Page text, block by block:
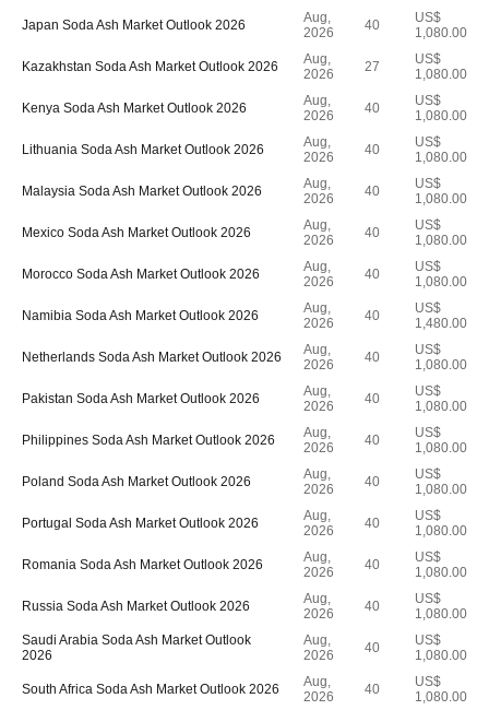
Japan Soda Ash Market Outlook 2026
Aug,
2026
40
US$
1,080.00
Kazakhstan Soda Ash Market Outlook 2026
Aug,
2026
27
US$
1,080.00
Kenya Soda Ash Market Outlook 2026
Aug,
2026
40
US$
1,080.00
Lithuania Soda Ash Market Outlook 2026
Aug,
2026
40
US$
1,080.00
Malaysia Soda Ash Market Outlook 2026
Aug,
2026
40
US$
1,080.00
Mexico Soda Ash Market Outlook 2026
Aug,
2026
40
US$
1,080.00
Morocco Soda Ash Market Outlook 2026
Aug,
2026
40
US$
1,080.00
Namibia Soda Ash Market Outlook 2026
Aug,
2026
40
US$
1,480.00
Netherlands Soda Ash Market Outlook 2026
Aug,
2026
40
US$
1,080.00
Pakistan Soda Ash Market Outlook 2026
Aug,
2026
40
US$
1,080.00
Philippines Soda Ash Market Outlook 2026
Aug,
2026
40
US$
1,080.00
Poland Soda Ash Market Outlook 2026
Aug,
2026
40
US$
1,080.00
Portugal Soda Ash Market Outlook 2026
Aug,
2026
40
US$
1,080.00
Romania Soda Ash Market Outlook 2026
Aug,
2026
40
US$
1,080.00
Russia Soda Ash Market Outlook 2026
Aug,
2026
40
US$
1,080.00
Saudi Arabia Soda Ash Market Outlook
2026
Aug,
2026
40
US$
1,080.00
South Africa Soda Ash Market Outlook 2026
Aug,
2026
40
US$
1,080.00